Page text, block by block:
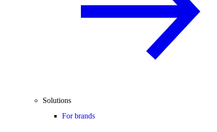
Solutions
For brands